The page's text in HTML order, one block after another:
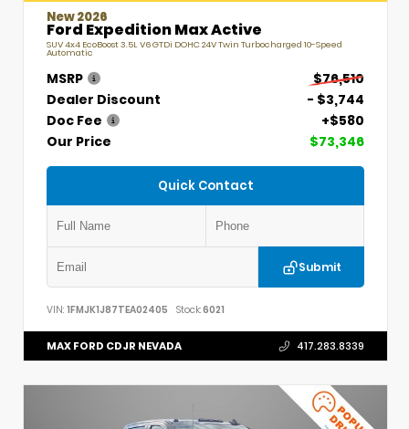
New 2026
Ford Expedition Max Active
SUV 4x4 EcoBoost 3.5L V6 GTDi DOHC 24V Twin Turbocharged 10-Speed
Automatic
MSRP
$76,510
Dealer Discount
- $3,744
Doc Fee
+$580
Our Price
$73,346
Quick Contact
Submit
VIN: 1FMJK1J87TEA02405 Stock:6021
MAX FORD CDJR NEVADA 417.283.8339